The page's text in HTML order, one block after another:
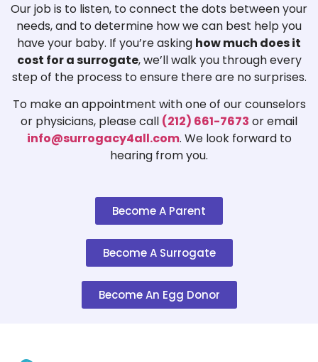
Our job is to listen, to connect the dots between your
needs, and to determine how we can best help you
have your baby. If you’re asking how much does it
cost for a surrogate, we’ll walk you through every
step of the process to ensure there are no surprises.
To make an appointment with one of our counselors
or physicians, please call (212) 661-7673 or email
info@surrogacy4all.com. We look forward to
hearing from you.
Become A Parent
Become A Surrogate
Become An Egg Donor